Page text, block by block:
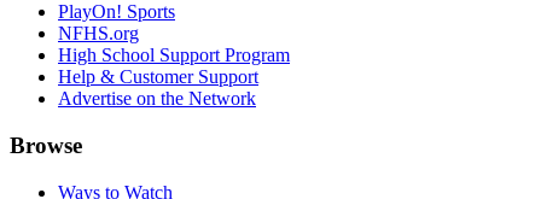
PlayOn! Sports
NFHS.org
High School Support Program
Help & Customer Support
Advertise on the Network
Browse
Ways to Watch